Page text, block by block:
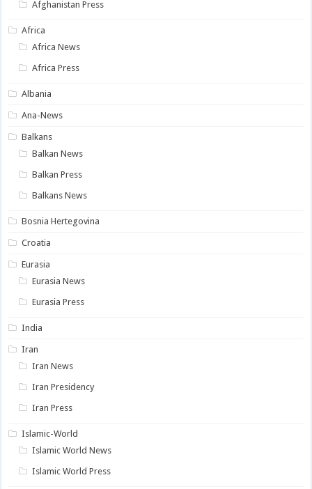
Afghanistan Press
Africa
Africa News
Africa Press
Albania
Ana-News
Balkans
Balkan News
Balkan Press
Balkans News
Bosnia Hertegovina
Croatia
Eurasia
Eurasia News
Eurasia Press
India
Iran
Iran News
Iran Presidency
Iran Press
Islamic-World
Islamic World News
Islamic World Press